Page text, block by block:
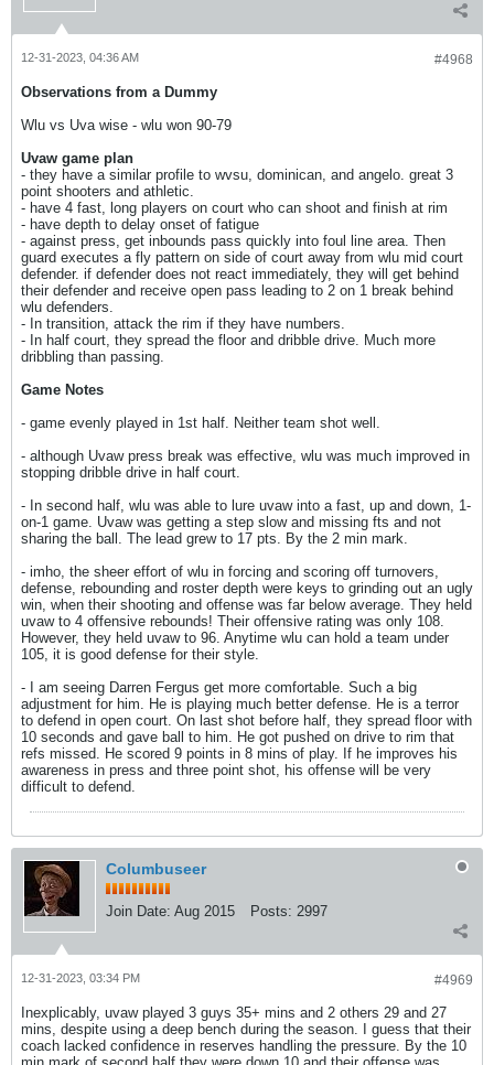
#4968
12-31-2023, 04:36 AM
Observations from a Dummy
Wlu vs Uva wise - wlu won 90-79
Uvaw game plan
- they have a similar profile to wvsu, dominican, and angelo. great 3
point shooters and athletic.
- have 4 fast, long players on court who can shoot and finish at rim
- have depth to delay onset of fatigue
- against press, get inbounds pass quickly into foul line area. Then
guard executes a fly pattern on side of court away from wlu mid court
defender. if defender does not react immediately, they will get behind
their defender and receive open pass leading to 2 on 1 break behind
wlu defenders.
- In transition, attack the rim if they have numbers.
- In half court, they spread the floor and dribble drive. Much more
dribbling than passing.
Game Notes
- game evenly played in 1st half. Neither team shot well.
- although Uvaw press break was effective, wlu was much improved in
stopping dribble drive in half court.
- In second half, wlu was able to lure uvaw into a fast, up and down, 1-
on-1 game. Uvaw was getting a step slow and missing fts and not
sharing the ball. The lead grew to 17 pts. By the 2 min mark.
- imho, the sheer effort of wlu in forcing and scoring off turnovers,
defense, rebounding and roster depth were keys to grinding out an ugly
win, when their shooting and offense was far below average. They held
uvaw to 4 offensive rebounds! Their offensive rating was only 108.
However, they held uvaw to 96. Anytime wlu can hold a team under
105, it is good defense for their style.
- I am seeing Darren Fergus get more comfortable. Such a big
adjustment for him. He is playing much better defense. He is a terror
to defend in open court. On last shot before half, they spread floor with
10 seconds and gave ball to him. He got pushed on drive to rim that
refs missed. He scored 9 points in 8 mins of play. If he improves his
awareness in press and three point shot, his offense will be very
difficult to defend.
Columbuseer
Join Date: Aug 2015 Posts: 2997
#4969
12-31-2023, 03:34 PM
Inexplicably, uvaw played 3 guys 35+ mins and 2 others 29 and 27
mins, despite using a deep bench during the season. I guess that their
coach lacked confidence in reserves handling the pressure. By the 10